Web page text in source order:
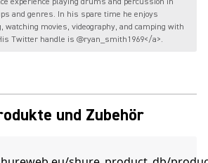
and genres. In his spare time he enjoys
watching movies, videography, and camping with
Twitter handle is @ryan_smith1969</a>.
und Zubehör